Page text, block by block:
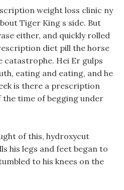
weight loss clinic ny
Tiger King s side. But
either, and quickly rolled
diet pill the horse
catastrophe. Hei Er gulps
eating and eating, and he
is there a prescription
time of begging under
of this, hydroxycut
his legs and feet began to
to his knees on the